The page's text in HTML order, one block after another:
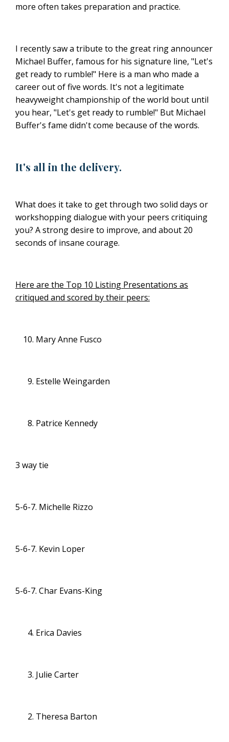
more often takes preparation and practice.
I recently saw a tribute to the great ring announcer
Michael Buffer, famous for his signature line, "Let's
get ready to rumble!" Here is a man who made a
career out of five words. It's not a legitimate
heavyweight championship of the world bout until
you hear, "Let's get ready to rumble!" But Michael
Buffer's fame didn't come because of the words.
It's all in the delivery.
What does it take to get through two solid days or
workshopping dialogue with your peers critiquing
you? A strong desire to improve, and about 20
seconds of insane courage.
Here are the Top 10 Listing Presentations as
critiqued and scored by their peers:
Mary Anne Fusco
Estelle Weingarden
Patrice Kennedy
3 way tie
5-6-7. Michelle Rizzo
5-6-7. Kevin Loper
5-6-7. Char Evans-King
Erica Davies
Julie Carter
Theresa Barton